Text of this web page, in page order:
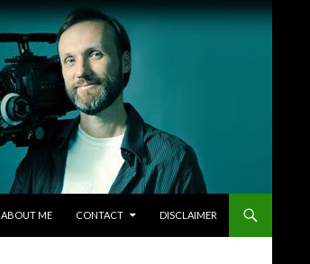
ABOUT ME CONTACT DISCLAIMER